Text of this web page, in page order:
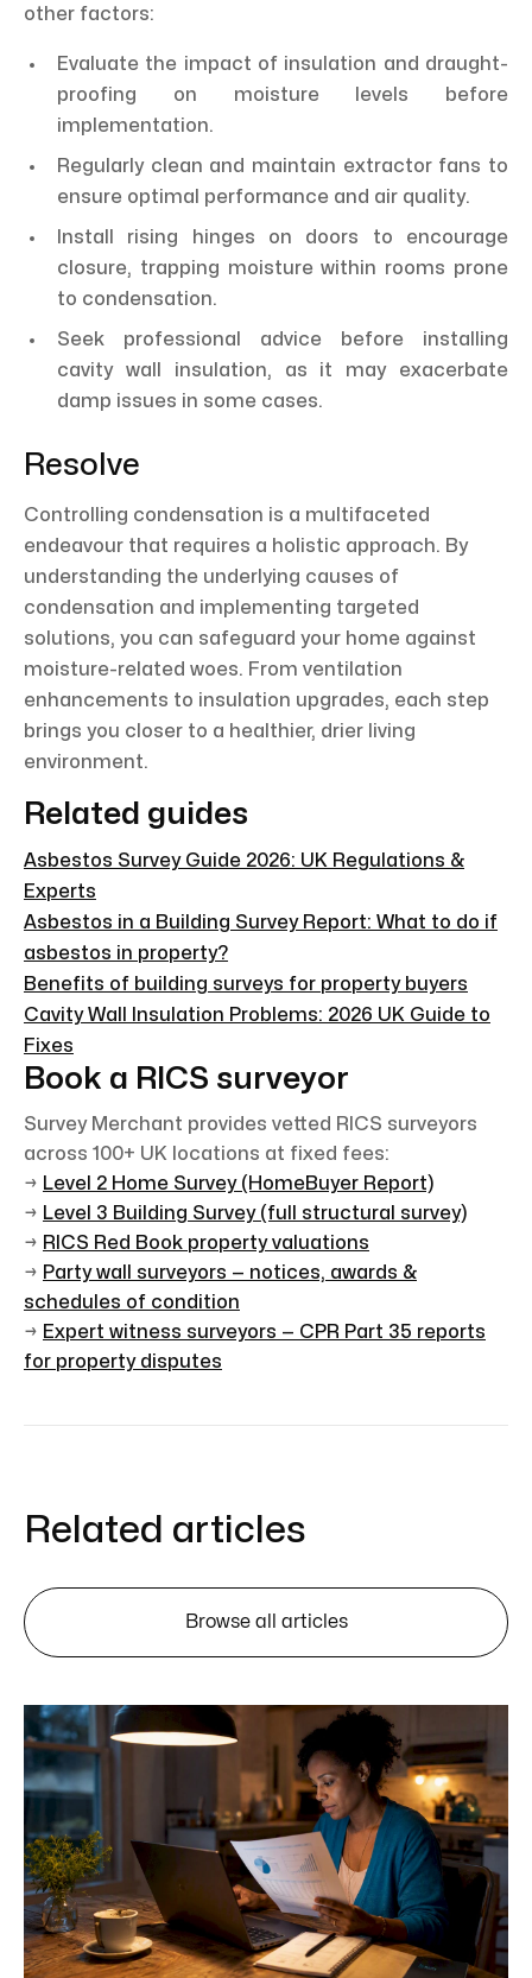
other factors:
Evaluate the impact of insulation and draught-
proofing on moisture levels before
implementation.
Regularly clean and maintain extractor fans to
ensure optimal performance and air quality.
Install rising hinges on doors to encourage
closure, trapping moisture within rooms prone
to condensation.
Seek professional advice before installing
cavity wall insulation, as it may exacerbate
damp issues in some cases.
Resolve
Controlling condensation is a multifaceted
endeavour that requires a holistic approach. By
understanding the underlying causes of
condensation and implementing targeted
solutions, you can safeguard your home against
moisture-related woes. From ventilation
enhancements to insulation upgrades, each step
brings you closer to a healthier, drier living
environment.
Related guides
Asbestos Survey Guide 2026: UK Regulations &
Experts
Asbestos in a Building Survey Report: What to do if
asbestos in property?
Benefits of building surveys for property buyers
Cavity Wall Insulation Problems: 2026 UK Guide to
Fixes
Book a RICS surveyor
Survey Merchant provides vetted RICS surveyors
across 100+ UK locations at fixed fees:
→ Level 2 Home Survey (HomeBuyer Report)
→ Level 3 Building Survey (full structural survey)
→ RICS Red Book property valuations
→ Party wall surveyors — notices, awards &
schedules of condition
→ Expert witness surveyors — CPR Part 35 reports
for property disputes
Related articles
Browse all articles